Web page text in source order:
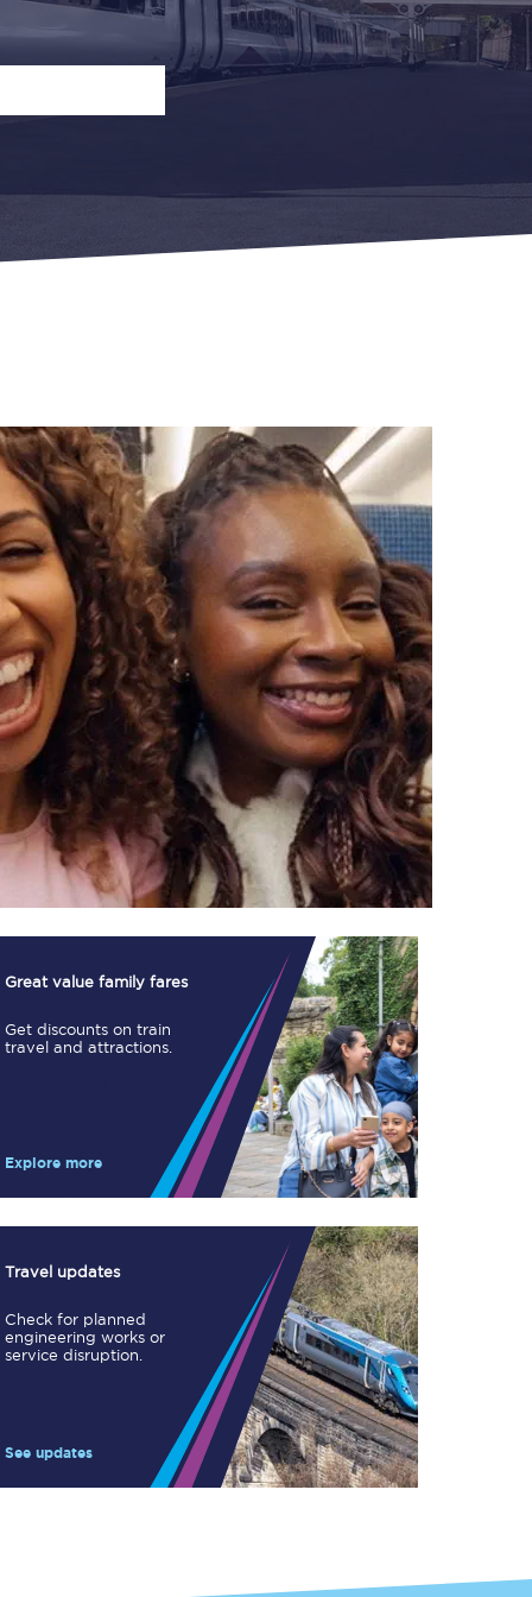
TPExpress app
Our app is the
ultimate travel buddy;
book tickets, check
live train times, and
more.
Download now
Food & Drink
Take a look at our
Great value family fares
Get discounts on train
travel and attractions.
Explore more
Travel updates
Check for planned
engineering works or
service disruption.
See updates